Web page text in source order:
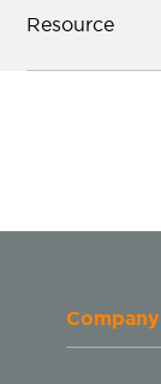
Resource
Company